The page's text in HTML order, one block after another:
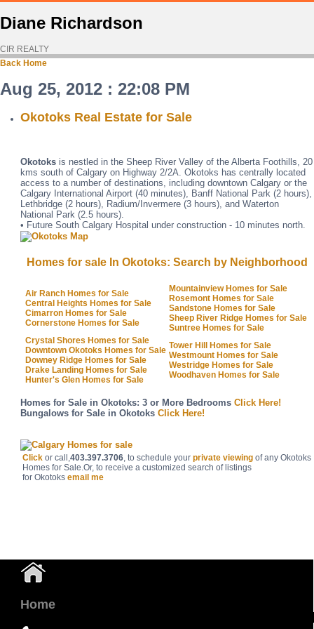
Diane Richardson
CIR REALTY
Back Home
Aug 25, 2012 : 22:08 PM
Okotoks Real Estate for Sale
Okotoks is nestled in the Sheep River Valley of the Alberta Foothills, 20
kms south of Calgary on Highway 2/2A. Okotoks has centrally located
access to a number of destinations, including downtown Calgary or the
Calgary International Airport (40 minutes), Banff National Park (2 hours),
Lethbridge (2 hours), Radium/Invermere (3 hours), and Waterton
National Park (2.5 hours).
• Future South Calgary Hospital under construction - 10 minutes north.
Homes for sale In Okotoks: Search by Neighborhood
Air Ranch Homes for Sale
Central Heights Homes for Sale
Cimarron Homes for Sale
Cornerstone Homes for Sale
Mountainview Homes for Sale
Rosemont Homes for Sale
Sandstone Homes for Sale
Sheep River Ridge Homes for Sale
Suntree Homes for Sale
Crystal Shores Homes for Sale
Downtown Okotoks Homes for Sale
Downey Ridge Homes for Sale
Drake Landing Homes for Sale
Hunter's Glen Homes for Sale
Tower Hill Homes for Sale
Westmount Homes for Sale
Westridge Homes for Sale
Woodhaven Homes for Sale
Homes for Sale in Okotoks: 3 or More Bedrooms Click Here!
Bungalows for Sale in Okotoks Click Here!
Click or call,403.397.3706, to schedule your private viewing of any Okotoks
Homes for Sale.Or, to receive a customized search of listings
for Okotoks email me
Home